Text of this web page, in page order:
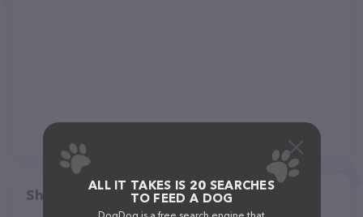
Share
ALL IT TAKES IS 20 SEARCHES
TO FEED A DOG